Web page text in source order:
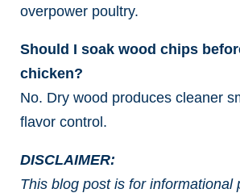
overpower poultry.
Should I soak wood chips
chicken?
No. Dry wood produces cleaner
flavor control.
DISCLAIMER:
This blog post is for informational